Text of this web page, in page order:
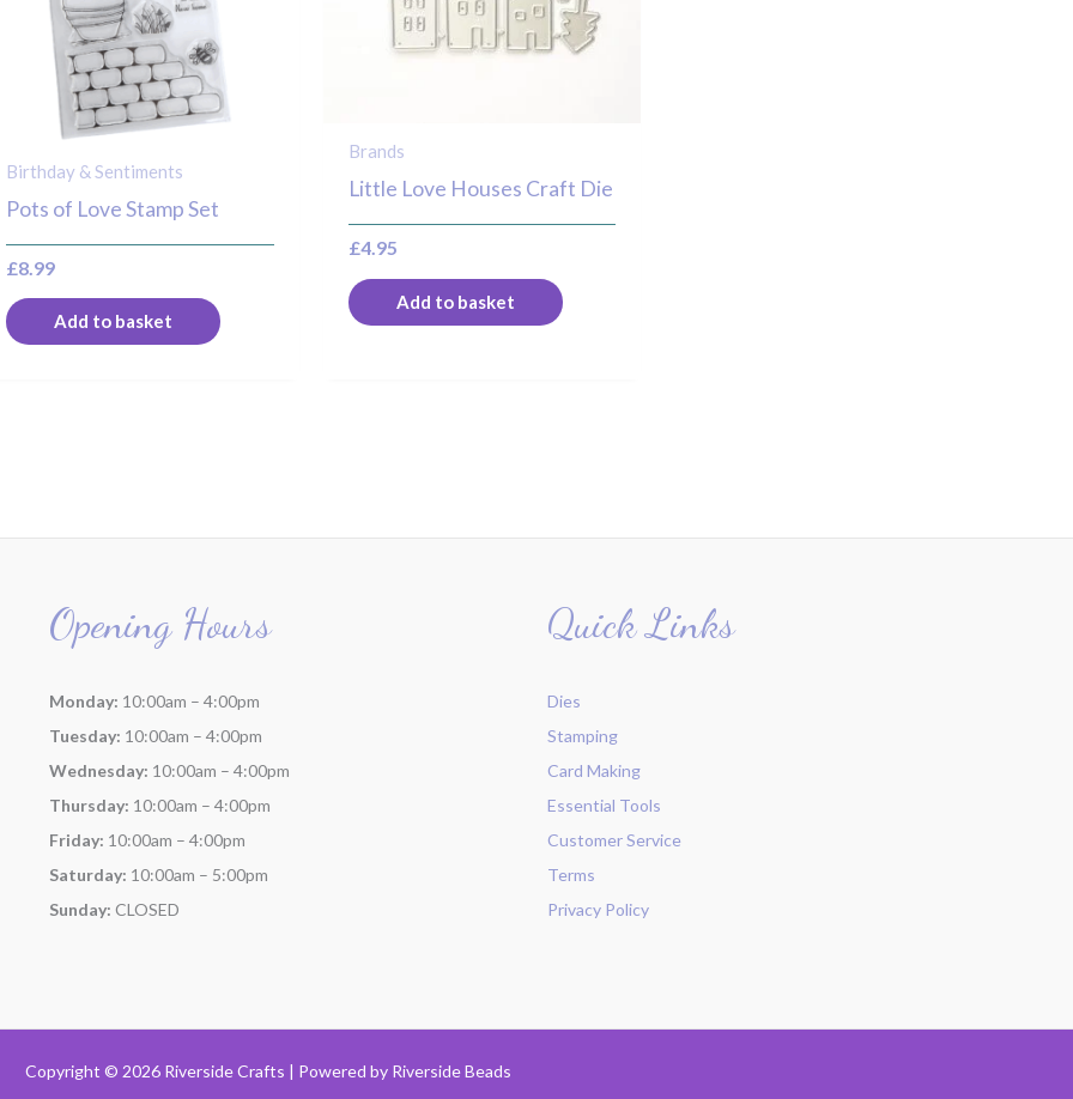
Birthday & Sentiments
Pots of Love Stamp Set
£8.99
Add to basket
Brands
Little Love Houses Craft Die
£4.95
Add to basket
Opening Hours
Monday: 10:00am – 4:00pm
Tuesday: 10:00am – 4:00pm
Wednesday: 10:00am – 4:00pm
Thursday: 10:00am – 4:00pm
Friday: 10:00am – 4:00pm
Saturday: 10:00am – 5:00pm
Sunday: CLOSED
Quick Links
Dies
Stamping
Card Making
Essential Tools
Customer Service
Terms
Privacy Policy
Copyright © 2026 Riverside Crafts | Powered by Riverside Beads